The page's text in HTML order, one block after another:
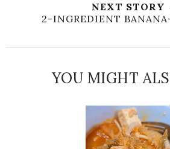
NEXT STORY
2-INGREDIENT
YOU MIGHT